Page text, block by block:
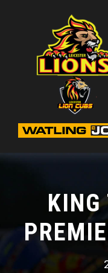
KING